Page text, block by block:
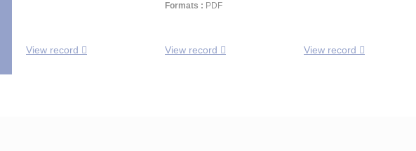
View record
Formats : PDF
View record View record